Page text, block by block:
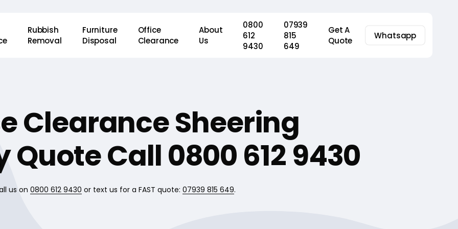
Rubbish
Removal
Furniture
Disposal
Office
Clearance
About
Us
0800
612
9430
07939
815
649
Get A
Quote
Whatsapp
Clearance Sheering
Quote Call 0800 612 9430
us on 0800 612 9430 or text us for a FAST quote: 07939 815 649.